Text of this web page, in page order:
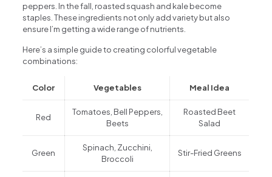
peppers. In the fall, roasted squash and kale become
staples. These ingredients not only add variety but also
ensure I’m getting a wide range of nutrients.
Here’s a simple guide to creating colorful vegetable
combinations:
Color Vegetables Meal Idea
Red
Tomatoes, Bell Peppers,
Beets
Roasted Beet
Salad
Green
Spinach, Zucchini,
Broccoli
Stir-Fried Greens